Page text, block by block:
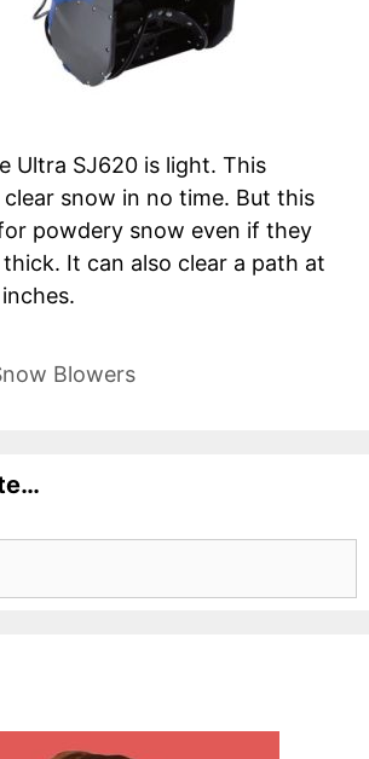
Ultra SJ620 is light. This
snow in no time. But this
powdery snow even if they
thick. It can also clear a path at
Blowers